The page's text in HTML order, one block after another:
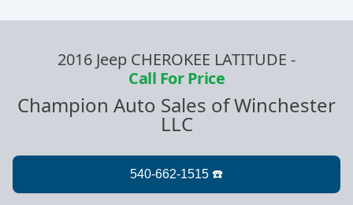
2016 Jeep CHEROKEE LATITUDE -
Call For Price
Champion Auto Sales of Winchester
LLC